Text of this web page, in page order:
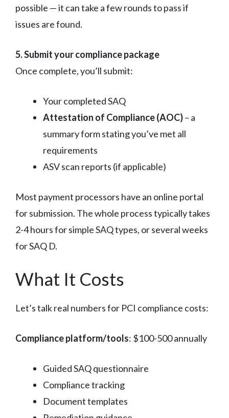
possible — it can take a few rounds to pass if
issues are found.
5. Submit your compliance package
Once complete, you’ll submit:
Your completed SAQ
Attestation of Compliance (AOC)– a
summary form stating you’ve met all
requirements
ASV scan reports (if applicable)
Most payment processors have an online portal
for submission. The whole process typically takes
2-4 hours for simple SAQ types, or several weeks
for SAQ D.
What It Costs
Let’s talk real numbers for PCI compliance costs:
Compliance platform/tools: $100-500 annually
Guided SAQ questionnaire
Compliance tracking
Document templates